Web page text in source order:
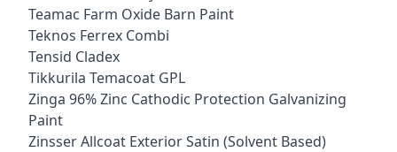
Teamac Farm Oxide Barn Paint
Teknos Ferrex Combi
Tensid Cladex
Tikkurila Temacoat GPL
Zinga 96% Zinc Cathodic Protection Galvanizing
Paint
Zinsser Allcoat Exterior Satin (Solvent Based)